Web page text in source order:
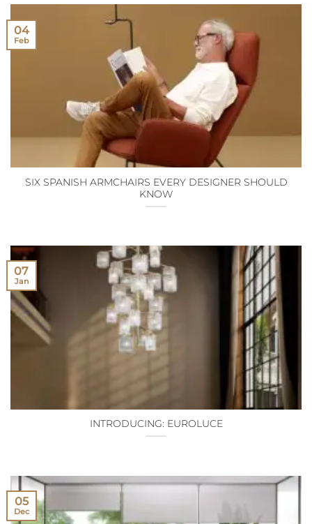
SIX SPANISH ARMCHAIRS EVERY DESIGNER SHOULD
KNOW
04
Feb
INTRODUCING: EUROLUCE
07
Jan
05
Dec